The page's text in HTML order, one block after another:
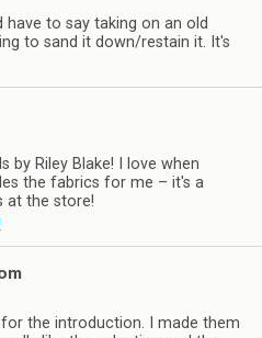
have to say taking on an old
to sand it down/restain it. It's
by Riley Blake! I love when
the fabrics for me – it's a
at the store!
the introduction. I made them